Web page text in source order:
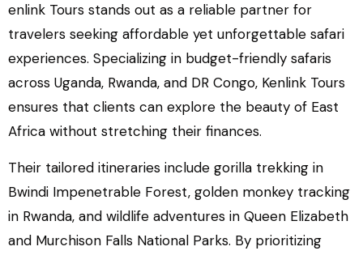
enlink Tours stands out as a reliable partner for
travelers seeking affordable yet unforgettable safari
experiences. Specializing in budget-friendly safaris
across Uganda, Rwanda, and DR Congo, Kenlink Tours
ensures that clients can explore the beauty of East
Africa without stretching their finances.
Their tailored itineraries include gorilla trekking in
Bwindi Impenetrable Forest, golden monkey tracking
in Rwanda, and wildlife adventures in Queen Elizabeth
and Murchison Falls National Parks. By prioritizing